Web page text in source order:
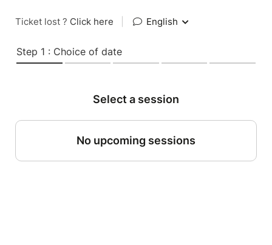
Ticket lost ? Click here English
Step 1 : Choice of date
Select a session
No upcoming sessions